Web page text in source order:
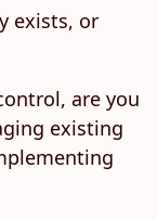
exists, or
are you
existing